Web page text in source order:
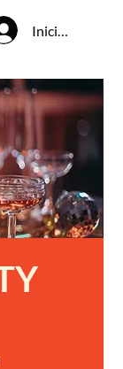
Iniciar sesión